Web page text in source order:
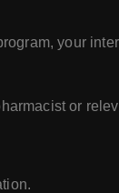
your
or